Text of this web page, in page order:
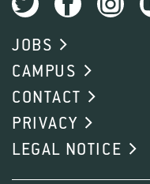
JOBS
CAMPUS
CONTACT
PRIVACY
LEGAL NOTICE